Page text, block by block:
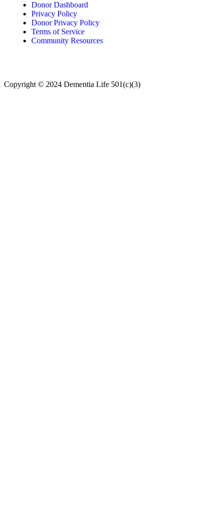
Donor Dashboard
Privacy Policy
Donor Privacy Policy
Terms of Service
Community Resources
Copyright © 2024 Dementia Life 501(c)(3)